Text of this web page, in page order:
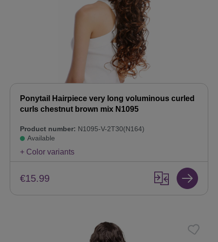
Ponytail Hairpiece very long voluminous curled
curls chestnut brown mix N1095
Product number: N1095-V-2T30(N164)
Available
+ Color variants
€15.99